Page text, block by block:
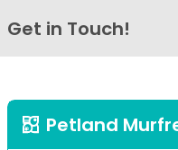
Get in Touch!
Petland